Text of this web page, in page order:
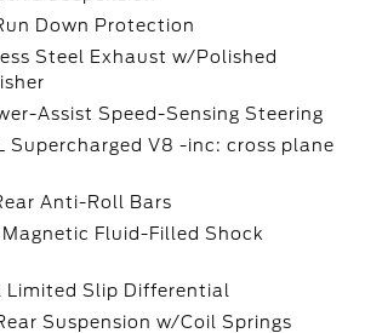
Down Protection
Steel Exhaust w/Polished
Assist Speed-Sensing Steering
Supercharged V8 -inc: cross plane
Anti-Roll Bars
Magnetic Fluid-Filled Shock
Limited Slip Differential
Suspension w/Coil Springs